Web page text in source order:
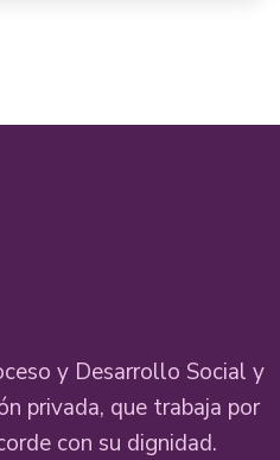
y Desarrollo Social y
privada, que trabaja por
con su dignidad.